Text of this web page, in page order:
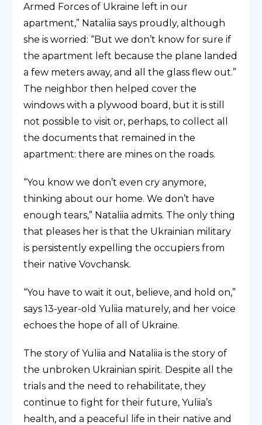
Armed Forces of Ukraine left in our
apartment,” Nataliia says proudly, although
she is worried: “But we don’t know for sure if
the apartment left because the plane landed
a few meters away, and all the glass flew out.”
The neighbor then helped cover the
windows with a plywood board, but it is still
not possible to visit or, perhaps, to collect all
the documents that remained in the
apartment: there are mines on the roads.
“You know we don’t even cry anymore,
thinking about our home. We don’t have
enough tears,” Nataliia admits. The only thing
that pleases her is that the Ukrainian military
is persistently expelling the occupiers from
their native Vovchansk.
“You have to wait it out, believe, and hold on,”
says 13-year-old Yuliia maturely, and her voice
echoes the hope of all of Ukraine.
The story of Yuliia and Nataliia is the story of
the unbroken Ukrainian spirit. Despite all the
trials and the need to rehabilitate, they
continue to fight for their future, Yuliia’s
health, and a peaceful life in their native and